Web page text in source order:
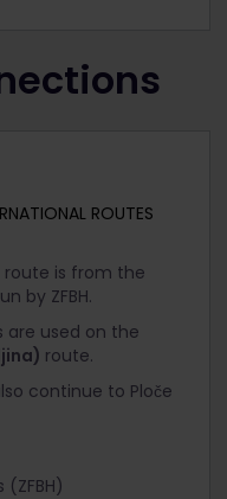
ROUTES
is from the
by ZFBH.
are used on the
route.
continue to Ploče
(ZFBH)